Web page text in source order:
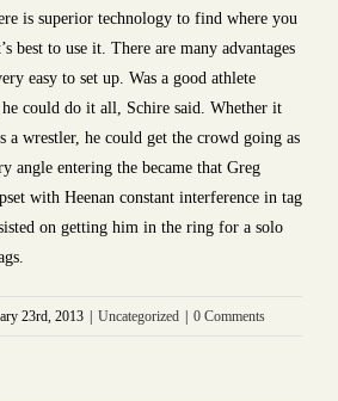
is superior technology to find where you
best to use it. There are many advantages
easy to set up. Was a good athlete
could do it all, Schire said. Whether it
a wrestler, he could get the crowd going as
angle entering the became that Greg
with Heenan constant interference in tag
on getting him in the ring for a solo
23rd, 2013 Uncategorized 0 Comments